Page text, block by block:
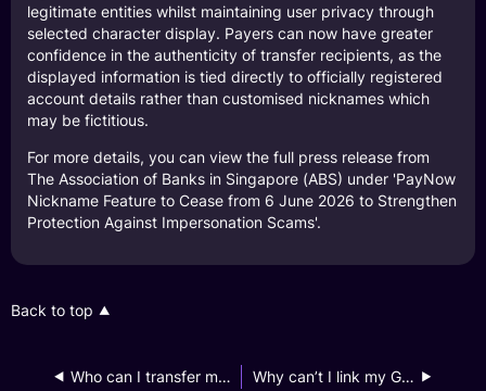
legitimate entities whilst maintaining user privacy through
selected character display. Payers can now have greater
confidence in the authenticity of transfer recipients, as the
displayed information is tied directly to officially registered
account details rather than customised nicknames which
may be fictitious.
For more details, you can view the full press release from
The Association of Banks in Singapore (ABS) under 'PayNow
Nickname Feature to Cease from 6 June 2026 to Strengthen
Protection Against Impersonation Scams'.
Back to top
Who can I transfer money to via PayNow? Why can’t I link my GXS Savings Account to PayNow?